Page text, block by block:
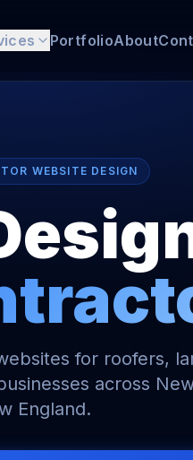
PortfolioAbout
WEBSITE DESIGN
for roofers,
across
England.